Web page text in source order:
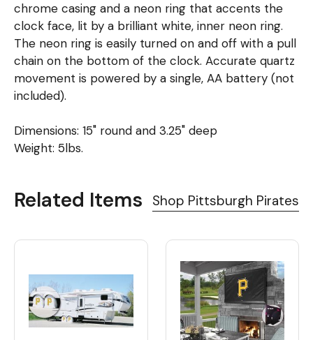
chrome casing and a neon ring that accents the
clock face, lit by a brilliant white, inner neon ring.
The neon ring is easily turned on and off with a pull
chain on the bottom of the clock. Accurate quartz
movement is powered by a single, AA battery (not
included).
Dimensions: 15" round and 3.25" deep
Weight: 5lbs.
Related Items Shop Pittsburgh Pirates